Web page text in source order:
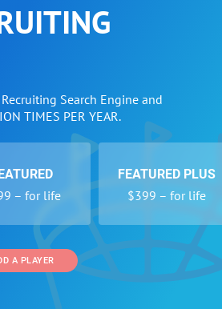
Search Engine and
TIMES PER YEAR.
– for life
FEATURED PLUS
$399 – for life
A PLAYER